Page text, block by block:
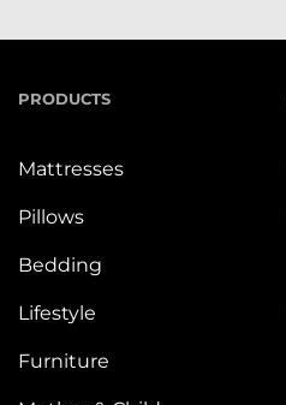
PRODUCTS
Mattresses
Pillows
Bedding
Lifestyle
Furniture